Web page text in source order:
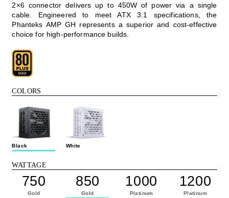
2×6 connector delivers up to 450W of power via a single
cable. Engineered to meet ATX 3.1 specifications, the
Phanteks AMP GH represents a superior and cost-effective
choice for high-performance builds.
COLORS
Black White
WATTAGE
750
Gold
850
Gold
1000
Platinum
1200
Platinum